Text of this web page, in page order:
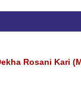
Rosani Kari